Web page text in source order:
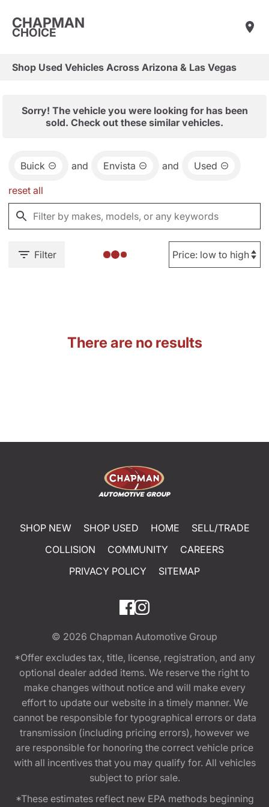
CHAPMAN
CHOICE
Shop Used Vehicles Across Arizona & Las Vegas
Sorry! The vehicle you were looking for has been
sold. Check out these similar vehicles.
Buick and Envista and Used
reset all
Filter
There are no results
SHOP NEW SHOP USED HOME
SELL/TRADE
COLLISION
COMMUNITY
CAREERS
PRIVACY POLICY
SITEMAP
© 2026 Chapman Automotive Group
*Offer excludes tax, title, license, registration, and any
optional dealer added items. We reserve the right to
make changes without notice and will make every
effort to update our website in a timely manner. We
cannot be responsible for typographical errors or data
transmission (including pricing errors), however we
are responsible for honoring the correct vehicle price
with all incentives that you may qualify for. All vehicles
subject to prior sale.
*These estimates reflect new EPA methods beginning